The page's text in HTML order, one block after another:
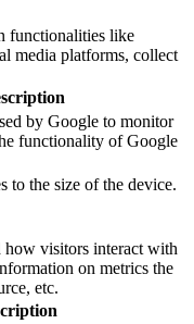
functionalities like
media platforms, collect
by Google to monitor
functionality of Google
to the size of the device.
how visitors interact with
on metrics the
etc.